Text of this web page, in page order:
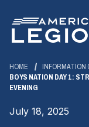
Main
Content
HOME INFORMATION
BOYS NATION DAY 1:
EVENING
July 18, 2025